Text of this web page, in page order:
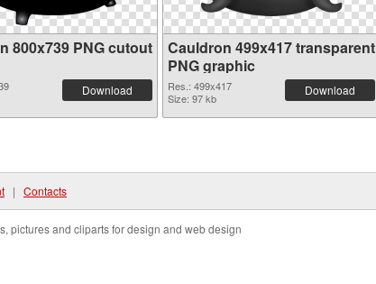
800x739 PNG cutout
Download
Cauldron 499x417 transparent
PNG graphic
Res.: 499x417
Size: 97 kb
Download
| Contacts
pictures and cliparts for design and web design